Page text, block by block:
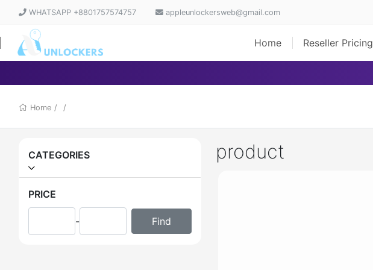
WHATSAPP +8801757574757 appleunlockersweb@gmail.com
Home Reseller Pricing
Home / /
CATEGORIES
PRICE
-
product